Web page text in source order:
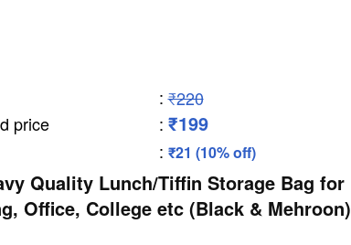
: ₹220
price
: ₹199
: ₹21 (10% off)
Quality Lunch/Tiffin Storage Bag for
Office, College etc (Black & Mehroon)